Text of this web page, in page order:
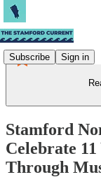
Subscribe Sign in
Stamford
Celebrate
Through